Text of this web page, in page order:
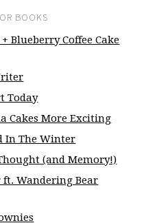
BOOKS
Blueberry Coffee Cake
Today
Cakes More Exciting
In The Winter
(and Memory!)
ft. Wandering Bear